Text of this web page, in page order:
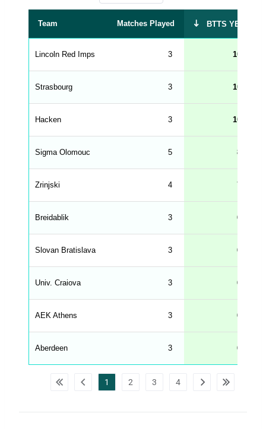
r
a
b
e
_
f
r
e
d
s
n
s
l
n
h
M
n
W
A
p
Team Matches Played BTTS YES %
Lincoln Red Imps 3 100
Strasbourg 3 100
Hacken 3 100
Sigma Olomouc 5 80
Zrinjski 4 75
Breidablik 3 67
Slovan Bratislava 3 67
Univ. Craiova 3 67
AEK Athens 3 67
Aberdeen 3 67
1 2 3 4